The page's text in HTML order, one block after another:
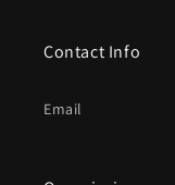
Contact Info
Email